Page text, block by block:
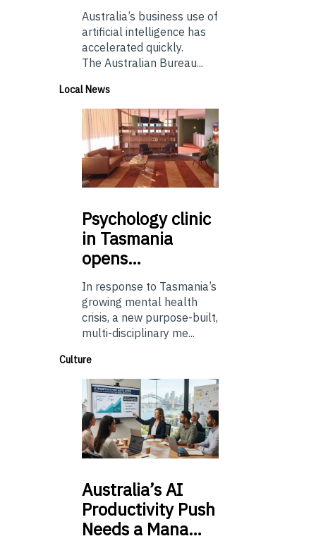
Australia’s business use of
artificial intelligence has
accelerated quickly.
The Australian Bureau...
Local News
Psychologyclinic
in Tasmania
opens…
In response to Tasmania’s
growing mental health
crisis, a new purpose-built,
multi-disciplinary me...
Culture
Australia’sAI
Productivity Push
Needs a Mana…